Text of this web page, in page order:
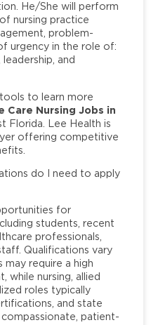
He/She will perform
nursing practice
problem-
urgency in the role of:
leadership, and
to learn more
Care Nursing Jobs in
Florida. Lee Health is
offering competitive
do I need to apply
for
students, recent
professionals,
Qualifications vary
require a high
while nursing, allied
roles typically
and state
compassionate, patient-